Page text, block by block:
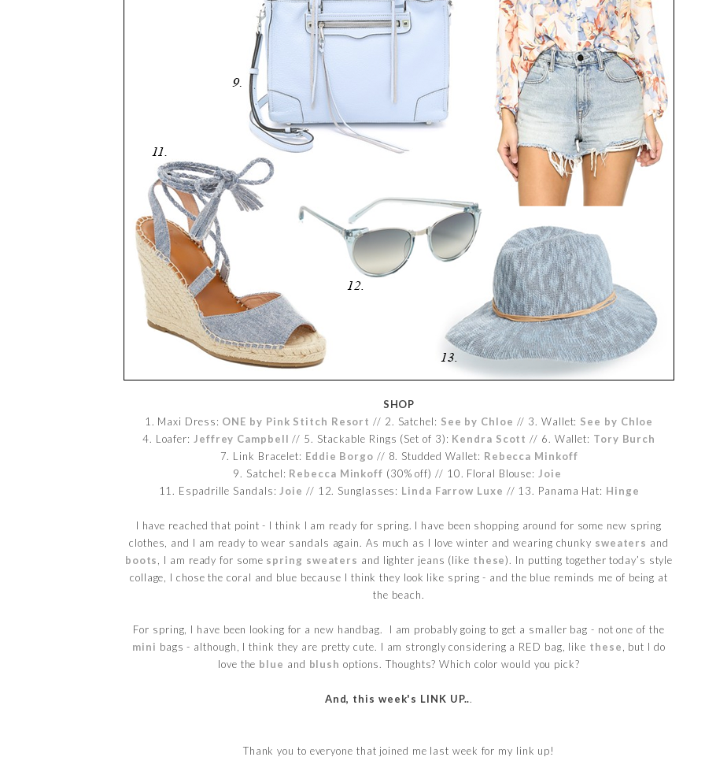
SHOP
1. Maxi Dress: ONE by Pink Stitch Resort // 2. Satchel: See by Chloe // 3. Wallet: See by Chloe
4. Loafer: Jeffrey Campbell // 5. Stackable Rings (Set of 3): Kendra Scott // 6. Wallet: Tory Burch
7. Link Bracelet: Eddie Borgo // 8. Studded Wallet: Rebecca Minkoff
9. Satchel: Rebecca Minkoff (30% off) // 10. Floral Blouse: Joie
11. Espadrille Sandals: Joie // 12. Sunglasses: Linda Farrow Luxe // 13. Panama Hat: Hinge
I have reached that point - I think I am ready for spring. I have been shopping around for some new spring
clothes, and I am ready to wear sandals again. As much as I love winter and wearing chunky sweaters and
boots
, I am ready for some spring sweaters and lighter jeans (like these). In putting together today’s style
collage, I chose the coral and blue because I think they look like spring - and the blue reminds me of being at
the beach.
For spring, I have been looking for a new handbag. I am probably going to get a smaller bag - not one of the
mini bags - although, I think they are pretty cute. I am strongly considering a RED bag, like these , but I do
love the blue and blush options. Thoughts? Which color would you pick?
And, this week's LINK UP...
Thank you to everyone that joined me last week for my link up!